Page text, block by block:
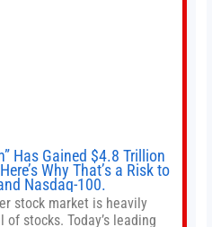
Has Gained $4.8 Trillion
Why That’s a Risk to
Nasdaq-100.
stock market is heavily
stocks. Today’s leading